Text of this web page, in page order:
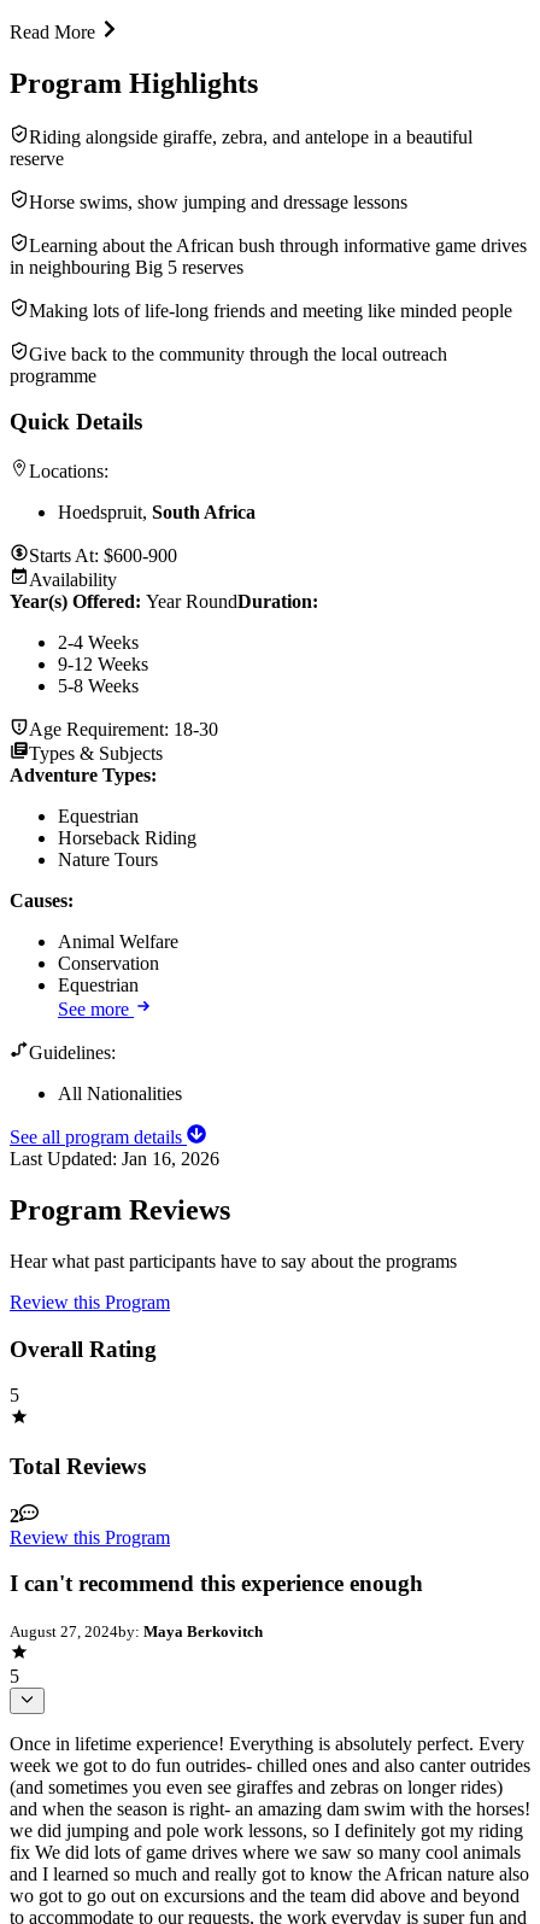
Read More
Program Highlights
Riding alongside giraffe, zebra, and antelope in a beautiful
reserve
Horse swims, show jumping and dressage lessons
Learning about the African bush through informative game drives
in neighbouring Big 5 reserves
Making lots of life-long friends and meeting like minded people
Give back to the community through the local outreach
programme
Quick Details
Locations:
Hoedspruit, South Africa
Starts At: $600-900
Availability
Year(s) Offered: Year RoundDuration:
2-4 Weeks
9-12 Weeks
5-8 Weeks
Age Requirement: 18-30
Types & Subjects
Adventure Types:
Equestrian
Horseback Riding
Nature Tours
Causes:
Animal Welfare
Conservation
Equestrian
See more
Guidelines:
All Nationalities
See all program details
Last Updated: Jan 16, 2026
Program Reviews
Hear what past participants have to say about the programs
Review this Program
Overall Rating
5
Total Reviews
2
Review this Program
I can't recommend this experience enough
August 27, 2024by: Maya Berkovitch
5
Once in lifetime experience! Everything is absolutely perfect. Every
week we got to do fun outrides- chilled ones and also canter outrides
(and sometimes you even see giraffes and zebras on longer rides)
and when the season is right- an amazing dam swim with the horses!
we did jumping and pole work lessons, so I definitely got my riding
fix We did lots of game drives where we saw so many cool animals
and I learned so much and really got to know the African nature also
wo got to go out on excursions and the team did above and beyond
to accommodate to our requests, the work everyday is super fun and